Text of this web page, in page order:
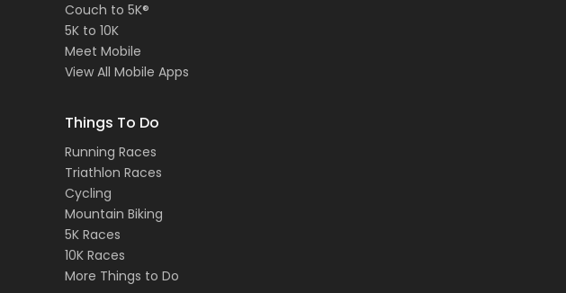
Couch to 5K®
5K to 10K
Meet Mobile
View All Mobile Apps
Things To Do
Running Races
Triathlon Races
Cycling
Mountain Biking
5K Races
10K Races
More Things to Do